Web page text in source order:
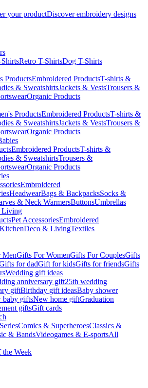
your productDiscover embroidery designs
Retro T-ShirtsDog T-Shirts
ProductsEmbroidered ProductsT-shirts &
& SweatshirtsJackets & VestsTrousers &
Organic Products
ProductsEmbroidered ProductsT-shirts &
& SweatshirtsJackets & VestsTrousers &
Organic Products
Embroidered ProductsT-shirts &
& SweatshirtsTrousers &
Organic Products
Embroidered
HeadwearBags & BackpacksSocks &
& Neck WarmersButtonsUmbrellas
Living
Pet AccessoriesEmbroidered
KitchenDeco & LivingTextiles
MenGifts For WomenGifts For CouplesGifts
for dadGift for kidsGifts for friendsGifts
Wedding gift ideas
anniversary gift25th wedding
giftBirthday gift ideasBaby shower
baby giftsNew home giftGraduation
giftsGift cards
Comics & SuperheroesClassics &
& BandsVideogames & E-sportsAll
the Week